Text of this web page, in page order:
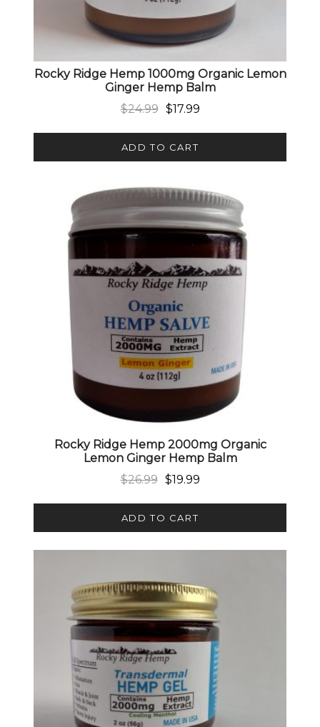
Rocky Ridge Hemp 1000mg Organic Lemon
Ginger Hemp Balm
$24.99 Original price was: $24.99.
$17.99
Current price is: $17.99.
ADD TO CART
Rocky Ridge Hemp 2000mg Organic
Lemon Ginger Hemp Balm
$26.99 Original price was: $26.99.
$19.99
Current price is: $19.99.
ADD TO CART